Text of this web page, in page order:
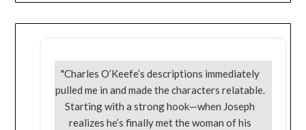
"Charles O’Keefe’s descriptions immediately
pulled me in and made the characters relatable.
Starting with a strong hook—when Joseph
realizes he’s finally met the woman of his